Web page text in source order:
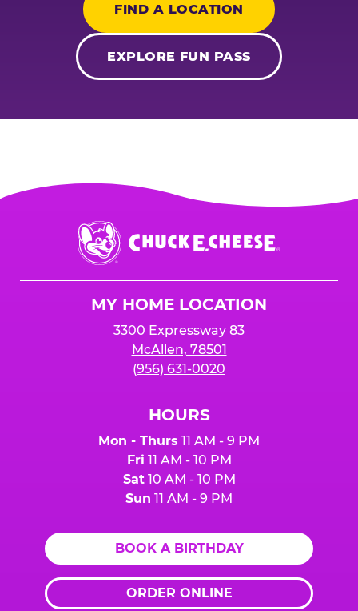
FIND A LOCATION
EXPLORE FUN PASS
Chuck
E.
Cheese
MY HOME LOCATION
3300 Expressway 83
McAllen, 78501
(956) 631-0020
HOURS
Mon - Thurs 11 AM - 9 PM
Fri 11 AM - 10 PM
Sat10 AM - 10 PM
Sun 11 AM - 9 PM
BOOK A BIRTHDAY
ORDER ONLINE